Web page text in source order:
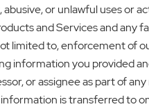
or unlawful uses or
and Services and any
limited to, enforcement of
information you provided
or assignee as part of
is transferred to